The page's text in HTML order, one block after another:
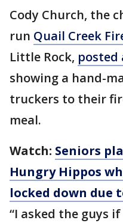
Cody Church, the
run Quail Creek
Little Rock, posted
showing a hand-
truckers to their
meal.
Watch: Seniors
Hungry Hippos
locked down due
“I asked the guys